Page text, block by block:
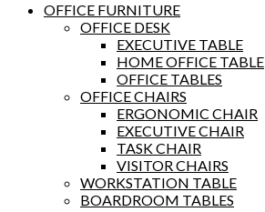
OFFICE FURNITURE
OFFICE DESK
EXECUTIVE TABLE
HOME OFFICE TABLE
OFFICE TABLES
OFFICE CHAIRS
ERGONOMIC CHAIR
EXECUTIVE CHAIR
TASK CHAIR
VISITOR CHAIRS
WORKSTATION TABLE
BOARDROOM TABLES